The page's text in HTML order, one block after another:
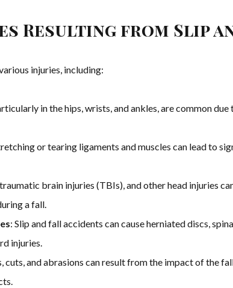
Resulting from Slip
injuries, including:
in the hips, wrists, and ankles, are common due
or tearing ligaments and muscles can lead to
brain injuries (TBIs), and other head injuries
a fall.
: Slip and fall accidents can cause herniated discs,
injuries.
cuts, and abrasions can result from the impact of the